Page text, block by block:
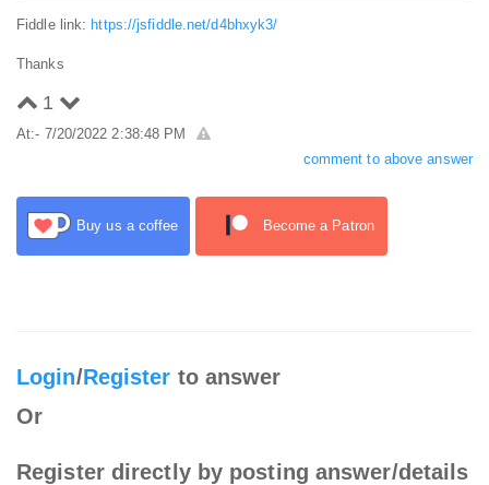
Fiddle link: https://jsfiddle.net/d4bhxyk3/
Thanks
1
At:- 7/20/2022 2:38:48 PM
comment to above answer
Buy us a coffee Become a Patron
Login/Register to answer
Or
Register directly by posting answer/details